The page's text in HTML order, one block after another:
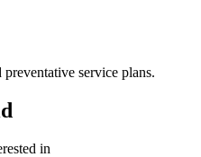
service plans.
in